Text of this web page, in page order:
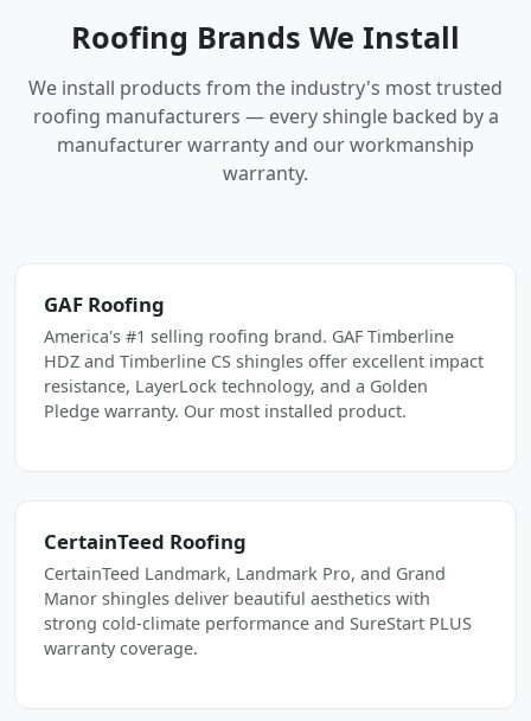
Roofing Brands We Install
We install products from the industry's most trusted
roofing manufacturers — every shingle backed by a
manufacturer warranty and our workmanship
warranty.
GAF Roofing
America's #1 selling roofing brand. GAF Timberline
HDZ and Timberline CS shingles offer excellent impact
resistance, LayerLock technology, and a Golden
Pledge warranty. Our most installed product.
CertainTeed Roofing
CertainTeed Landmark, Landmark Pro, and Grand
Manor shingles deliver beautiful aesthetics with
strong cold-climate performance and SureStart PLUS
warranty coverage.